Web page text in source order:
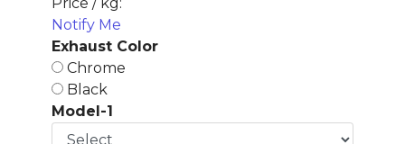
Notify Me
Exhaust Color
Chrome
Black
Model-1